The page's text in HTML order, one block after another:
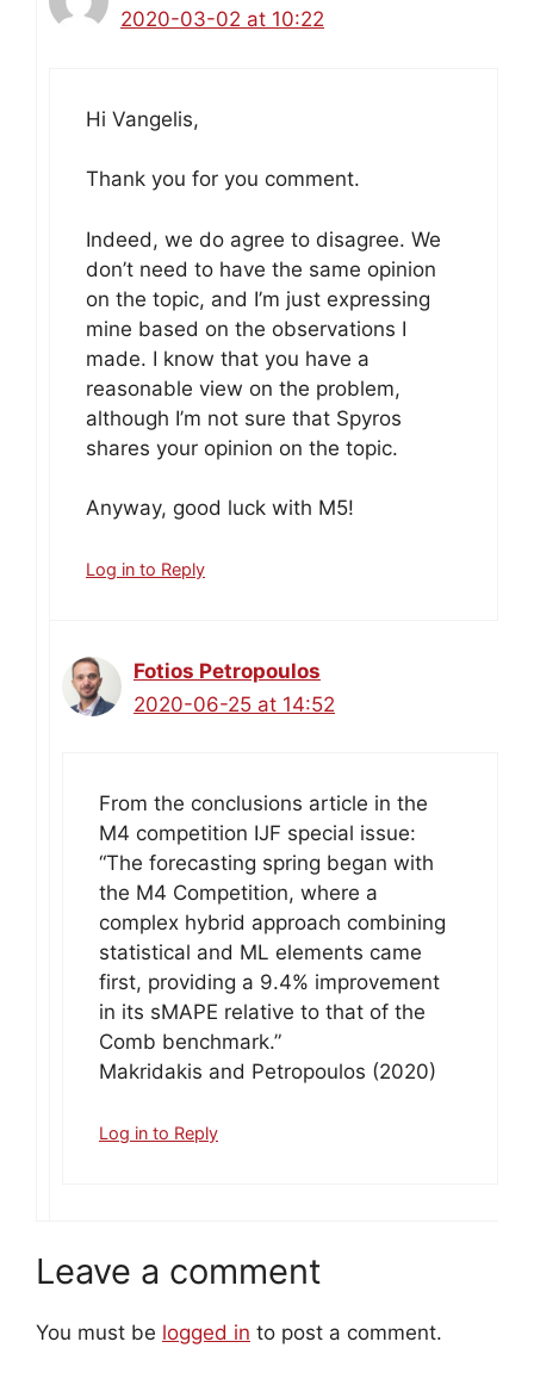
2020-03-02 at 10:22
Hi Vangelis,
Thank you for you comment.
Indeed, we do agree to disagree. We
don’t need to have the same opinion
on the topic, and I’m just expressing
mine based on the observations I
made. I know that you have a
reasonable view on the problem,
although I’m not sure that Spyros
shares your opinion on the topic.
Anyway, good luck with M5!
Log in to Reply
Fotios Petropoulos
2020-06-25 at 14:52
From the conclusions article in the
M4 competition IJF special issue:
“The forecasting spring began with
the M4 Competition, where a
complex hybrid approach combining
statistical and ML elements came
first, providing a 9.4% improvement
in its sMAPE relative to that of the
Comb benchmark.”
Makridakis and Petropoulos (2020)
Log in to Reply
Leave a comment
You must be logged in to post a comment.